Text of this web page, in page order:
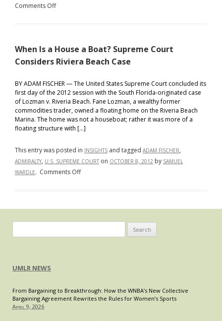
Comments Offon
Boat
a
Hint
—
It
Is
Not
That
Floats”
When Is a House a Boat? Supreme Court
Considers Riviera Beach Case
BY ADAM FISCHER — The United States Supreme Court concluded its
first day of the 2012 session with the South Florida-originated case
of Lozman v. Riveria Beach. Fane Lozman, a wealthy former
commodities trader, owned a floating home on the Riveria Beach
Marina. The home was not a houseboat; rather it was more of a
floating structure with […]
This entry was posted in INSIGHTS and tagged ADAM FISCHER,
ADMIRALTY, U.S. SUPREME COURT on OCTOBER 8, 2012 by SAMUEL
WARDLE. Comments Offon
Boat?
Beach
Case
for:
UMLR NEWS
From Bargaining to Breakthrough: How the WNBA’s New Collective
Bargaining Agreement Rewrites the Rules for Women’s Sports
April 9, 2026